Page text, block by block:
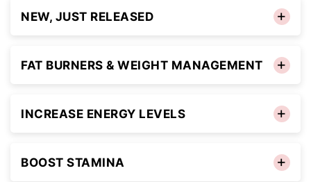
NEW, JUST RELEASED
FAT BURNERS & WEIGHT MANAGEMENT
INCREASE ENERGY LEVELS
BOOST STAMINA